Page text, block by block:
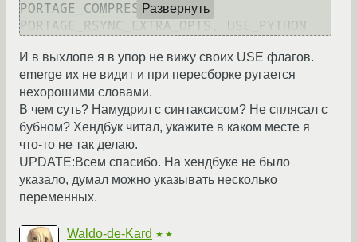
PORTAGE_COMPRESS_FLAGS,
Развернуть
И в выхлопе я в упор не вижу своих USE флагов.
emerge их не видит и при пересборке ругается
нехорошими словами.
В чем суть? Намудрил с синтаксисом? Не сплясал с
бубном? Хендбук читал, укажите в каком месте я
что-то не так делаю.
UPDATE:Всем спасибо. На хендбуке не было
указало, думал можно указывать несколько
переменных.
Waldo-de-Kard ★★